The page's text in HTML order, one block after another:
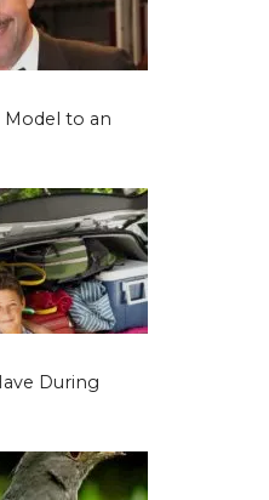
Model to an
During